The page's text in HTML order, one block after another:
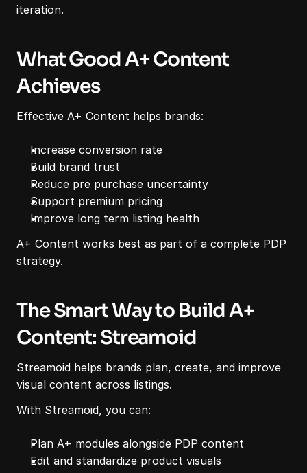
iteration.
What Good A+ Content
Achieves
Effective A+ Content helps brands:
Increase conversion rate
Build brand trust
Reduce pre purchase uncertainty
Support premium pricing
Improve long term listing health
A+ Content works best as part of a complete PDP
strategy.
The Smart Way to Build A+
Content: Streamoid
Streamoid helps brands plan, create, and improve
visual content across listings.
With Streamoid, you can:
Plan A+ modules alongside PDP content
Edit and standardize product visuals